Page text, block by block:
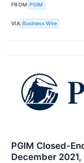
FROM PGIM
VIA Business Wire
PGIM Closed-
December